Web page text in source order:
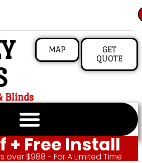
Blinds
MAP
GET
QUOTE
+ Free Install
over $988 - For A Limited Time